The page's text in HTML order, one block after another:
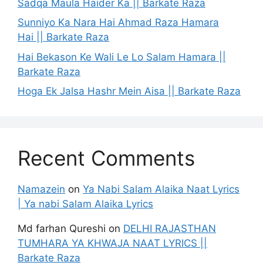
Sadqa Maula Haider Ka || Barkate Raza
Sunniyo Ka Nara Hai Ahmad Raza Hamara
Hai || Barkate Raza
Hai Bekason Ke Wali Le Lo Salam Hamara ||
Barkate Raza
Hoga Ek Jalsa Hashr Mein Aisa || Barkate Raza
Recent Comments
Namazein on Ya Nabi Salam Alaika Naat Lyrics
| Ya nabi Salam Alaika Lyrics
Md farhan Qureshi on DELHI RAJASTHAN
TUMHARA YA KHWAJA NAAT LYRICS ||
Barkate Raza